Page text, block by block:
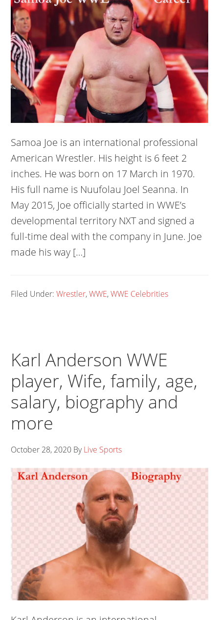
Samoa Joe is an international professional
American Wrestler. His height is 6 feet 2
inches. He was born on 17 March in 1970.
His full name is Nuufolau Joel Seanna. In
May 2015, Joe officially started in WWE’s
developmental territory NXT and signed a
full-time deal with the company in June. Joe
made his way […]
Filed Under:Wrestler,WWE,WWE Celebrities
Karl Anderson WWE
player, Wife, family, age,
salary, biography and
more
October 28, 2020 ByLive Sports